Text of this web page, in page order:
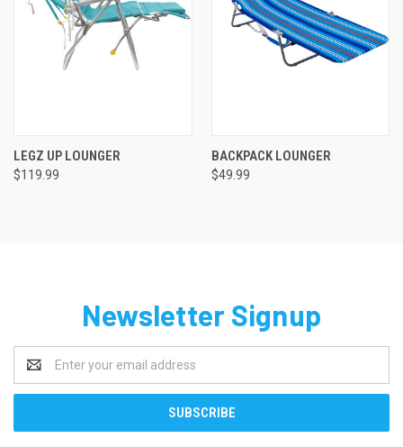
LEGZ UP LOUNGER
$119.99
BACKPACK LOUNGER
$49.99
Newsletter Signup
Address